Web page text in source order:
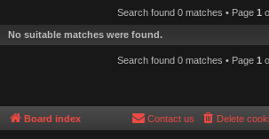
Search found 0 matches • Page 1
No suitable matches were found.
Search found 0 matches • Page 1
Board index Delete
Contact us